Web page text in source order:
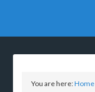
You are here:Home